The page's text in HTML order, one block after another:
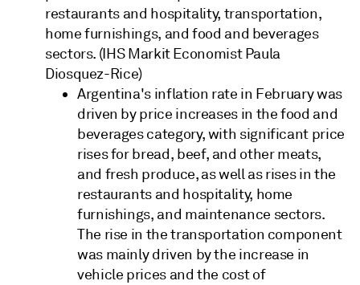
restaurants and hospitality, transportation,
home furnishings, and food and beverages
sectors. (IHS Markit Economist Paula
Diosquez-Rice)
Argentina's inflation rate in February was
driven by price increases in the food and
beverages category, with significant price
rises for bread, beef, and other meats,
and fresh produce, as well as rises in the
restaurants and hospitality, home
furnishings, and maintenance sectors.
The rise in the transportation component
was mainly driven by the increase in
vehicle prices and the cost of